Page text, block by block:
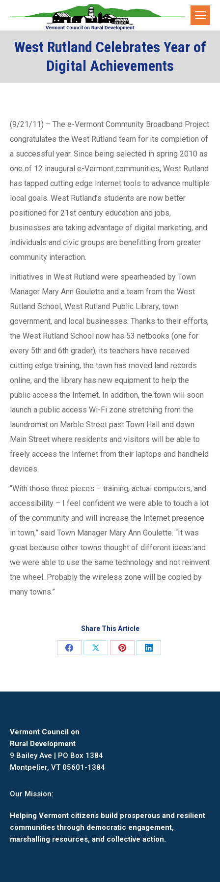
West Rutland Celebrates Year of
Digital Achievements
(9/21/11) – The e-Vermont Community Broadband Project
congratulates the West Rutland team for its completion of
a successful year. Since being selected in spring 2010 as
one of 12 inaugural e-Vermont communities, West Rutland
has tapped cutting edge Internet tools to advance multiple
local goals. West Rutland’s students are now better
positioned for 21st century education and jobs,
businesses are taking advantage of digital marketing, and
individuals and civic groups are benefitting from greater
community interaction.
Initiatives in West Rutland were spearheaded by Town
Manager Mary Ann Goulette and a team from the West
Rutland School, West Rutland Public Library, town
government, and local businesses. Thanks to their efforts,
the West Rutland School now has 53 netbooks (one for
every 5th and 6th grader), its teachers have received
cutting edge training, the town has moved land records
online, and the library has new equipment to help the
public access the Internet. In addition, the town will soon
launch a public access Wi-Fi zone stretching from the
laundromat on Marble Street past Town Hall and down
Main Street where residents and visitors will be able to
freely access the Internet from their laptops and handheld
devices.
“With those three pieces – training, actual computers, and
accessibility – I feel confident we were able to touch a lot
of the community and will increase the Internet presence
in town,” said Town Manager Mary Ann Goulette. “It was
great because other towns thought of different ideas and
we were able to use the same technology and not reinvent
the wheel. Probably the wireless zone will be copied by
many towns.”
Share This Article
Share
Share
Share
Share
Vermont Council on
Rural Development
9 Bailey Ave | PO Box 1384
Montpelier, VT 05601-1384
Our Mission:
Helping Vermont citizens build prosperous and resilient
communities through democratic engagement,
marshalling resources, and collective action.